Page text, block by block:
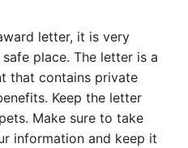
letter, it is very
place. The letter is a
that contains private
Keep the letter
Make sure to take
information and keep it